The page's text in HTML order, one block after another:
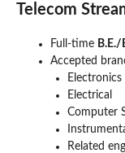
Telecom
Full-time B.E./
Accepted
Electrical
Computer
Related